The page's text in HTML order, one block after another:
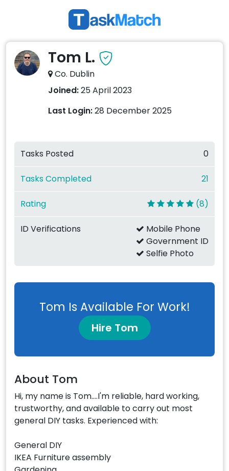
Tom L.
Co. Dublin
Joined:25 April 2023
Last Login:28 December 2025
Tasks Posted 0
Tasks Completed 21
Rating (8)
ID Verifications
Mobile Phone
Government ID
Selfie Photo
Tom Is Available For Work!
Hire Tom
About Tom
Hi, my name is Tom....I'm reliable, hard working,
trustworthy, and available to carry out most
general DIY tasks. Experienced with:
General DIY
IKEA Furniture assembly